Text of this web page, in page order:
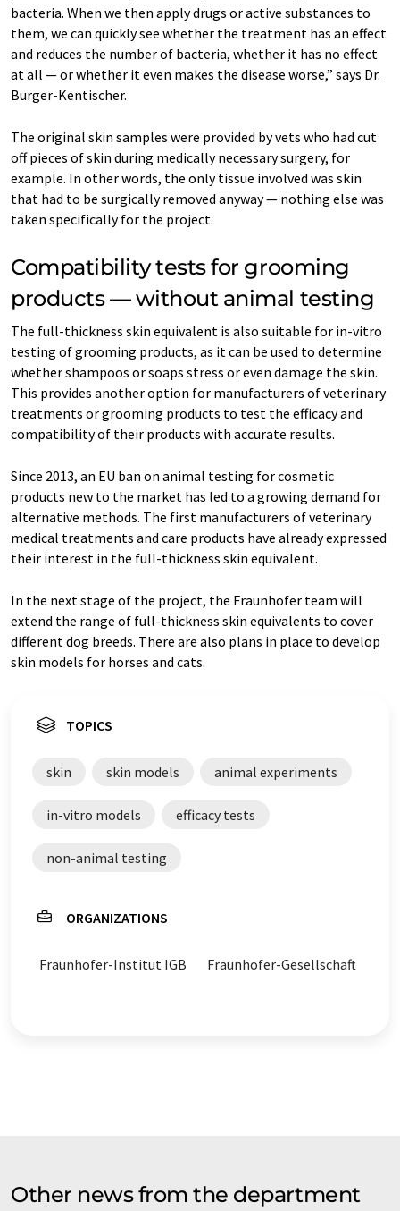
bacteria. When we then apply drugs or active substances to
them, we can quickly see whether the treatment has an effect
and reduces the number of bacteria, whether it has no effect
at all — or whether it even makes the disease worse,” says Dr.
Burger-Kentischer.
The original skin samples were provided by vets who had cut
off pieces of skin during medically necessary surgery, for
example. In other words, the only tissue involved was skin
that had to be surgically removed anyway — nothing else was
taken specifically for the project.
Compatibility tests for grooming
products — without animal testing
The full-thickness skin equivalent is also suitable for in-vitro
testing of grooming products, as it can be used to determine
whether shampoos or soaps stress or even damage the skin.
This provides another option for manufacturers of veterinary
treatments or grooming products to test the efficacy and
compatibility of their products with accurate results.
Since 2013, an EU ban on animal testing for cosmetic
products new to the market has led to a growing demand for
alternative methods. The first manufacturers of veterinary
medical treatments and care products have already expressed
their interest in the full-thickness skin equivalent.
In the next stage of the project, the Fraunhofer team will
extend the range of full-thickness skin equivalents to cover
different dog breeds. There are also plans in place to develop
skin models for horses and cats.
TOPICS
skin skin models animal experiments
in-vitro models efficacy tests
non-animal testing
ORGANIZATIONS
Fraunhofer-Institut IGB Fraunhofer-Gesellschaft
Other news from the department